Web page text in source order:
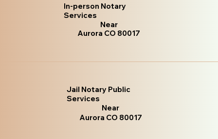
In-person Notary
Services
Near
Aurora CO 80017
Jail Notary Public
Services
Near
Aurora CO 80017